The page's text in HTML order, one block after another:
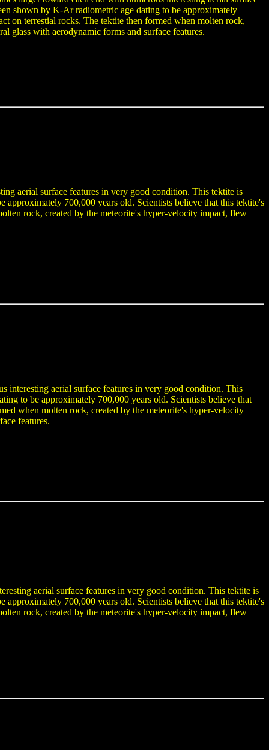
shown by K-Ar radiometric age dating to be approximately
on terrestial rocks. The tektite then formed when molten rock,
glass with aerodynamic forms and surface features.
aerial surface features in very good condition. This tektite is
700,000 years old. Scientists believe that this tektite's
rock, created by the meteorite's hyper-velocity impact, flew
interesting aerial surface features in very good condition. This
to be approximately 700,000 years old. Scientists believe that
when molten rock, created by the meteorite's hyper-velocity
features.
aerial surface features in very good condition. This tektite is
700,000 years old. Scientists believe that this tektite's
rock, created by the meteorite's hyper-velocity impact, flew